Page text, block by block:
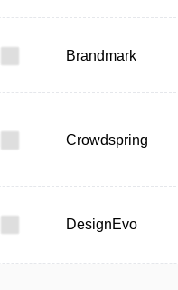
Brandmark
Crowdspring
DesignEvo